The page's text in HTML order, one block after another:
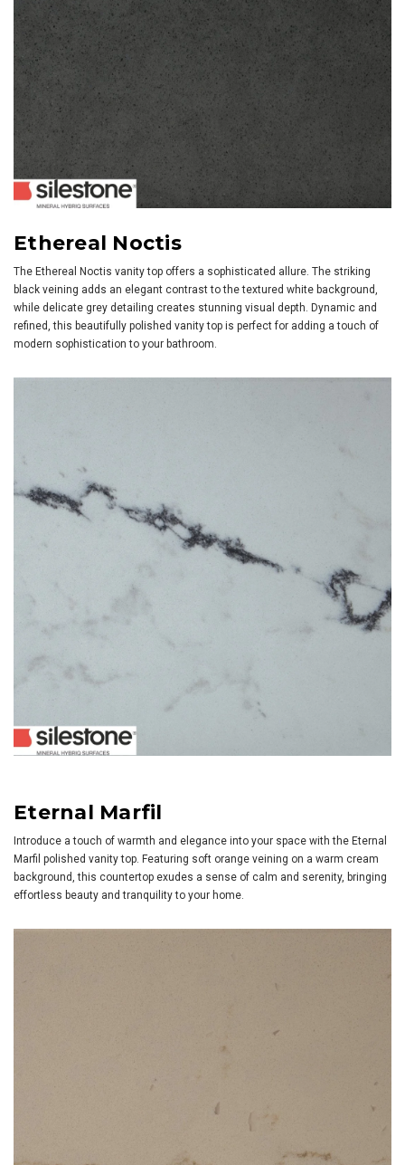
Ethereal Noctis
The Ethereal Noctis vanity top offers a sophisticated allure. The striking
black veining adds an elegant contrast to the textured white background,
while delicate grey detailing creates stunning visual depth. Dynamic and
refined, this beautifully polished vanity top is perfect for adding a touch of
modern sophistication to your bathroom.
Eternal Marfil
Introduce a touch of warmth and elegance into your space with the Eternal
Marfil polished vanity top. Featuring soft orange veining on a warm cream
background, this countertop exudes a sense of calm and serenity, bringing
effortless beauty and tranquility to your home.